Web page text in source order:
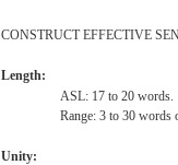
CONSTRUCT EFFECTIVE
Length:
ASL: 17 to 20 words.
Range: 3 to 30 words
Unity: